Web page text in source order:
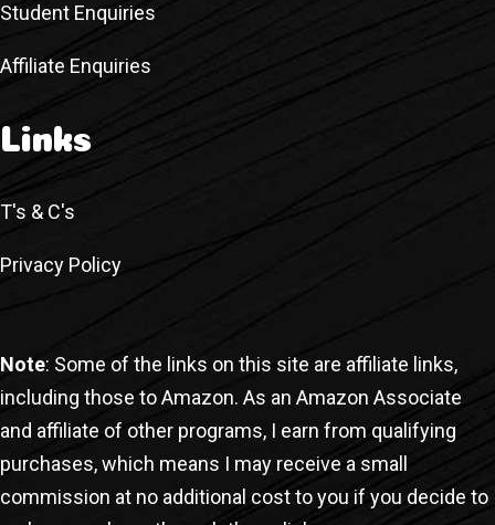
Student Enquiries
Affiliate Enquiries
Links
T's & C's
Privacy Policy
Note: Some of the links on this site are affiliate links,
including those to Amazon. As an Amazon Associate
and affiliate of other programs, I earn from qualifying
purchases, which means I may receive a small
commission at no additional cost to you if you decide to